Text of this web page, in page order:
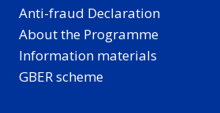
Anti-fraud Declaration
About the Programme
Information materials
GBER scheme